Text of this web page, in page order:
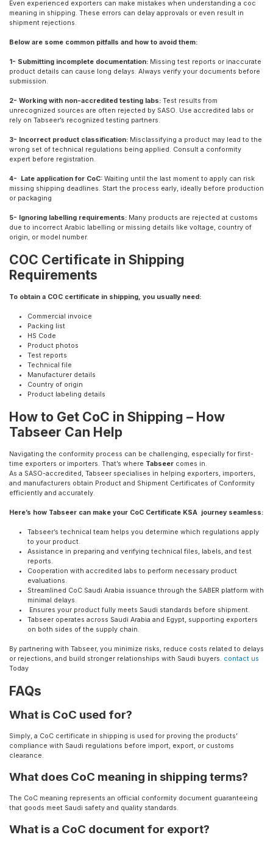
Even experienced exporters can make mistakes when understanding a coc
meaning in shipping. These errors can delay approvals or even result in
shipment rejections.
Below are some common pitfalls and how to avoid them:
1- Submitting incomplete documentation: Missing test reports or inaccurate
product details can cause long delays. Always verify your documents before
submission.
2- Working with non-accredited testing labs: Test results from
unrecognized sources are often rejected by SASO. Use accredited labs or
rely on Tabseer’s recognized testing partners.
3- Incorrect product classification: Misclassifying a product may lead to the
wrong set of technical regulations being applied. Consult a conformity
expert before registration.
4- Late application for CoC: Waiting until the last moment to apply can risk
missing shipping deadlines. Start the process early, ideally before production
or packaging
5- Ignoring labelling requirements: Many products are rejected at customs
due to incorrect Arabic labelling or missing details like voltage, country of
origin, or model number.
COC Certificate in Shipping
Requirements
To obtain a COC certificate in shipping, you usually need:
Commercial invoice
Packing list
HS Code
Product photos
Test reports
Technical file
Manufacturer details
Country of origin
Product labeling details
How to Get CoC in Shipping – How
Tabseer Can Help
Navigating the conformity process can be challenging, especially for first-
time exporters or importers. That’s where Tabseer comes in.
As a SASO-accredited, Tabseer specialises in helping exporters, importers,
and manufacturers obtain Product and Shipment Certificates of Conformity
efficiently and accurately.
Here’s how Tabseer can make your CoC Certificate KSA journey seamless:
Tabseer’s technical team helps you determine which regulations apply
to your product.
Assistance in preparing and verifying technical files, labels, and test
reports.
Cooperation with accredited labs to perform necessary product
evaluations.
Streamlined CoC Saudi Arabia issuance through the SABER platform with
minimal delays.
Ensures your product fully meets Saudi standards before shipment.
Tabseer operates across Saudi Arabia and Egypt, supporting exporters
on both sides of the supply chain.
By partnering with Tabseer, you minimize risks, reduce costs related to delays
or rejections, and build stronger relationships with Saudi buyers. contact us
Today
FAQs
What is CoC used for?
Simply, a CoC certificate in shipping is used for proving the products’
compliance with Saudi regulations before import, export, or customs
clearance.
What does CoC meaning in shipping terms?
The CoC meaning represents an official conformity document guaranteeing
that goods meet Saudi safety and quality standards.
What is a CoC document for export?